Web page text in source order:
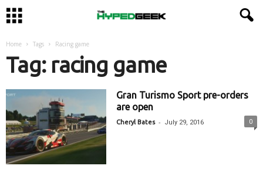
Home Tags Racing game
Tag: racing game
Gran Turismo Sport pre-orders
are open
Cheryl Bates - July 29, 2016 0